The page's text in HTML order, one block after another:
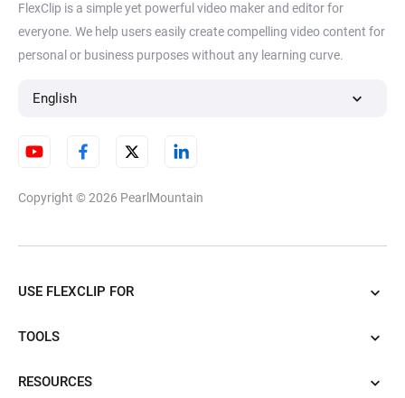
FlexClip is a simple yet powerful video maker and editor for
everyone. We help users easily create compelling video content for
personal or business purposes without any learning curve.
English
Copyright © 2026 PearlMountain
USE FLEXCLIP FOR
TOOLS
RESOURCES